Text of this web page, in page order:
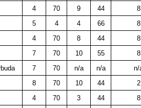
4 70 9 44 8
5 4 4 66 8
4 70 8 44 8
7 70 10 55 8
7 70 n/a n/a n/
8 70 10 44 2
4 70 3 44 8